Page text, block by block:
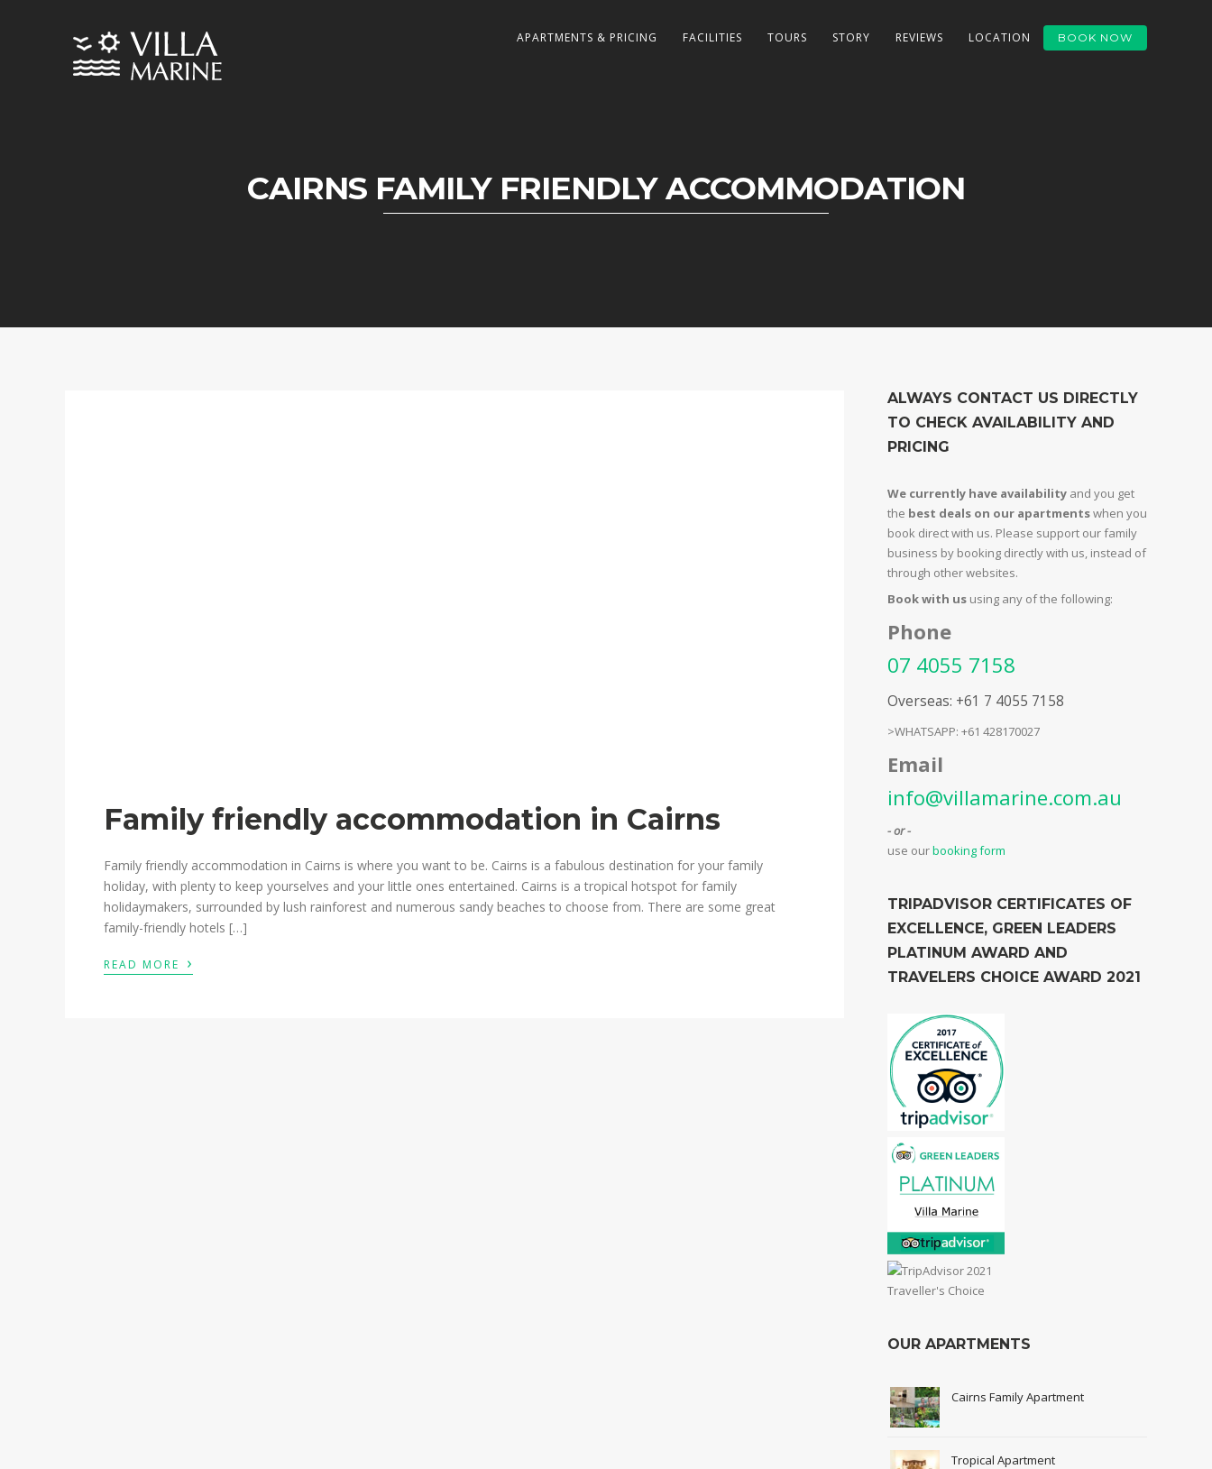
APARTMENTS & PRICING FACILITIES TOURS STORY REVIEWS LOCATION BOOK NOW
CAIRNS FAMILY FRIENDLY ACCOMMODATION
Family friendly accommodation in Cairns
Family friendly accommodation in Cairns is where you want to be. Cairns is a fabulous destination for your family
holiday, with plenty to keep yourselves and your little ones entertained. Cairns is a tropical hotspot for family
holidaymakers, surrounded by lush rainforest and numerous sandy beaches to choose from. There are some great
family-friendly hotels […]
READ MORE ›
ALWAYS CONTACT US DIRECTLY
TO CHECK AVAILABILITY AND
PRICING
We currently have availability and you get
the best deals on our apartmentswhen you
book direct with us. Please support our family
business by booking directly with us, instead of
through other websites.
Book with us using any of the following:
Phone
07 4055 7158
Overseas: +61 7 4055 7158
>WHATSAPP: +61 428170027
Email
info@villamarine.com.au
- or -
use ourbooking form
TRIPADVISOR CERTIFICATES OF
EXCELLENCE, GREEN LEADERS
PLATINUM AWARD AND
TRAVELERS CHOICE AWARD 2021
OUR APARTMENTS
Cairns Family Apartment
Tropical Apartment